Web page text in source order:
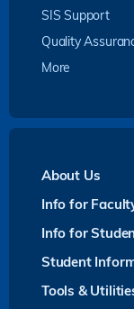
SIS Support
Quality
More
About Us
Info for
Info for
Student
Tools &